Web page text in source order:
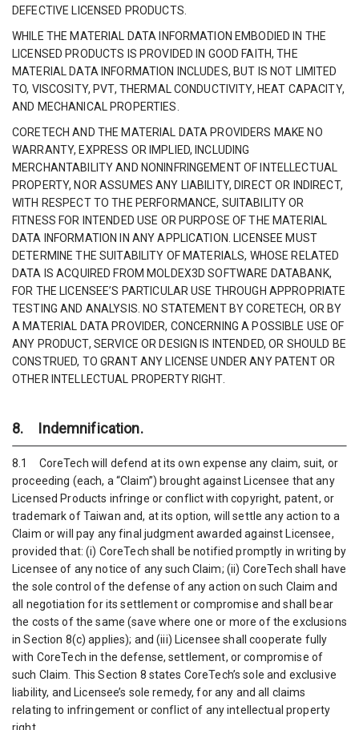
DEFECTIVE LICENSED PRODUCTS.
WHILE THE MATERIAL DATA INFORMATION EMBODIED IN THE
LICENSED PRODUCTS IS PROVIDED IN GOOD FAITH, THE
MATERIAL DATA INFORMATION INCLUDES, BUT IS NOT LIMITED
TO, VISCOSITY, PVT, THERMAL CONDUCTIVITY, HEAT CAPACITY,
AND MECHANICAL PROPERTIES.
CORETECH AND THE MATERIAL DATA PROVIDERS MAKE NO
WARRANTY, EXPRESS OR IMPLIED, INCLUDING
MERCHANTABILITY AND NONINFRINGEMENT OF INTELLECTUAL
PROPERTY, NOR ASSUMES ANY LIABILITY, DIRECT OR INDIRECT,
WITH RESPECT TO THE PERFORMANCE, SUITABILITY OR
FITNESS FOR INTENDED USE OR PURPOSE OF THE MATERIAL
DATA INFORMATION IN ANY APPLICATION. LICENSEE MUST
DETERMINE THE SUITABILITY OF MATERIALS, WHOSE RELATED
DATA IS ACQUIRED FROM MOLDEX3D SOFTWARE DATABANK,
FOR THE LICENSEE’S PARTICULAR USE THROUGH APPROPRIATE
TESTING AND ANALYSIS. NO STATEMENT BY CORETECH, OR BY
A MATERIAL DATA PROVIDER, CONCERNING A POSSIBLE USE OF
ANY PRODUCT, SERVICE OR DESIGN IS INTENDED, OR SHOULD BE
CONSTRUED, TO GRANT ANY LICENSE UNDER ANY PATENT OR
OTHER INTELLECTUAL PROPERTY RIGHT.
8. Indemnification.
8.1 CoreTech will defend at its own expense any claim, suit, or
proceeding (each, a “Claim”) brought against Licensee that any
Licensed Products infringe or conflict with copyright, patent, or
trademark of Taiwan and, at its option, will settle any action to a
Claim or will pay any final judgment awarded against Licensee,
provided that: (i) CoreTech shall be notified promptly in writing by
Licensee of any notice of any such Claim; (ii) CoreTech shall have
the sole control of the defense of any action on such Claim and
all negotiation for its settlement or compromise and shall bear
the costs of the same (save where one or more of the exclusions
in Section 8(c) applies); and (iii) Licensee shall cooperate fully
with CoreTech in the defense, settlement, or compromise of
such Claim. This Section 8 states CoreTech’s sole and exclusive
liability, and Licensee’s sole remedy, for any and all claims
relating to infringement or conflict of any intellectual property